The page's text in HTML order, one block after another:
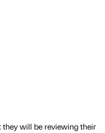
they will be reviewing their